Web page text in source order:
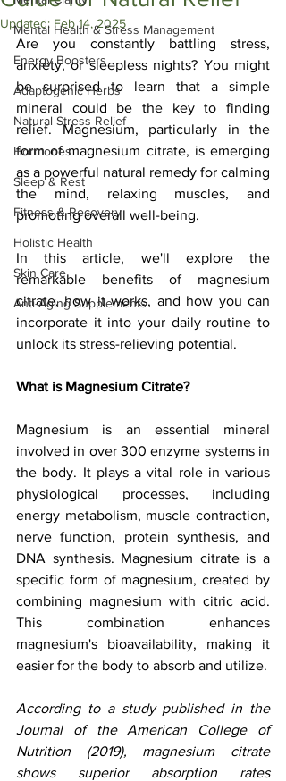
Mental Health & Stress Management
Energy Boosters
Adaptogenic Herbs
Natural Stress Relief
Hormones
Sleep & Rest
Fitness & Recovery
Holistic Health
Skin Care
Anti-Aging Supplements
Updated: Feb 14, 2025
Are you constantly battling stress,
anxiety, or sleepless nights? You might
be surprised to learn that a simple
mineral could be the key to finding
relief. Magnesium, particularly in the
form of magnesium citrate, is emerging
as a powerful natural remedy for calming
the mind, relaxing muscles, and
promoting overall well-being.
In this article, we'll explore the
remarkable benefits of magnesium
citrate, how it works, and how you can
incorporate it into your daily routine to
unlock its stress-relieving potential.
What is Magnesium Citrate?
Magnesium is an essential mineral
involved in over 300 enzyme systems in
the body. It plays a vital role in various
physiological processes, including
energy metabolism, muscle contraction,
nerve function, protein synthesis, and
DNA synthesis. Magnesium citrate is a
specific form of magnesium, created by
combining magnesium with citric acid.
This combination enhances
magnesium's bioavailability, making it
easier for the body to absorb and utilize.
According to a study published in the
Journal of the American College of
Nutrition (2019), magnesium citrate
shows superior absorption rates